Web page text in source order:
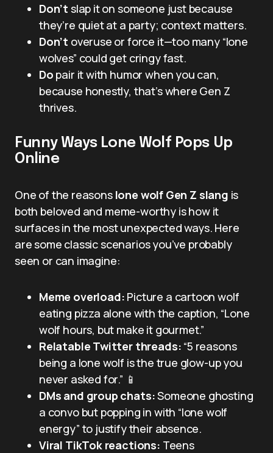
Don’t slap it on someone just because
they’re quiet at a party; context matters.
Don’t overuse or force it—too many “lone
wolves” could get cringy fast.
Do pair it with humor when you can,
because honestly, that’s where Gen Z
thrives.
Funny Ways Lone Wolf Pops Up
Online
One of the reasons lone wolf Gen Z slang is
both beloved and meme-worthy is how it
surfaces in the most unexpected ways. Here
are some classic scenarios you’ve probably
seen or can imagine:
Meme overload: Picture a cartoon wolf
eating pizza alone with the caption, “Lone
wolf hours, but make it gourmet.”
Relatable Twitter threads: “5 reasons
being a lone wolf is the true glow-up you
never asked for.” 📱
DMs and group chats:Someone ghosting
a convo but popping in with “lone wolf
energy” to justify their absence.
Viral TikTok reactions: Teens